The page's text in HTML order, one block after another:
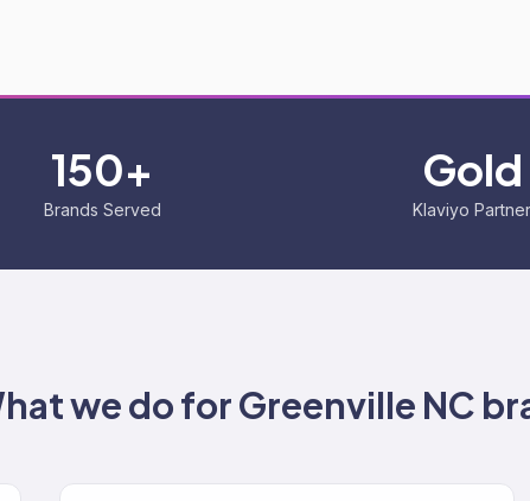
150+
Brands Served
Gold
Klaviyo Partner
we do forGreenville NC